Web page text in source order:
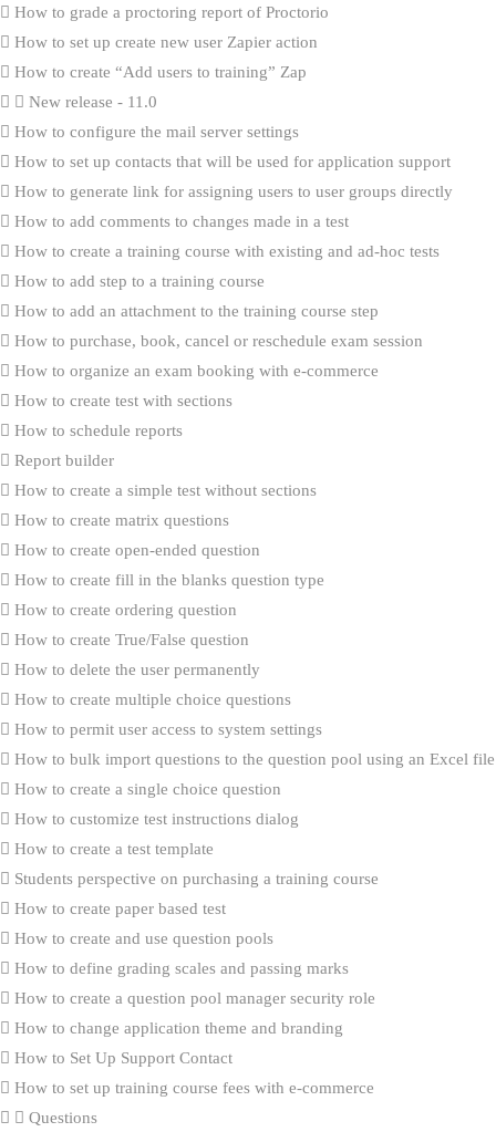
How to grade a proctoring report of Proctorio
How to set up create new user Zapier action
How to create “Add users to training” Zap
New release - 11.0
How to configure the mail server settings
How to set up contacts that will be used for application support
How to generate link for assigning users to user groups directly
How to add comments to changes made in a test
How to create a training course with existing and ad-hoc tests
How to add step to a training course
How to add an attachment to the training course step
How to purchase, book, cancel or reschedule exam session
How to organize an exam booking with e-commerce
How to create test with sections
How to schedule reports
Report builder
How to create a simple test without sections
How to create matrix questions
How to create open-ended question
How to create fill in the blanks question type
How to create ordering question
How to create True/False question
How to delete the user permanently
How to create multiple choice questions
How to permit user access to system settings
How to bulk import questions to the question pool using an Excel file
How to create a single choice question
How to customize test instructions dialog
How to create a test template
Students perspective on purchasing a training course
How to create paper based test
How to create and use question pools
How to define grading scales and passing marks
How to create a question pool manager security role
How to change application theme and branding
How to Set Up Support Contact
How to set up training course fees with e-commerce
Questions